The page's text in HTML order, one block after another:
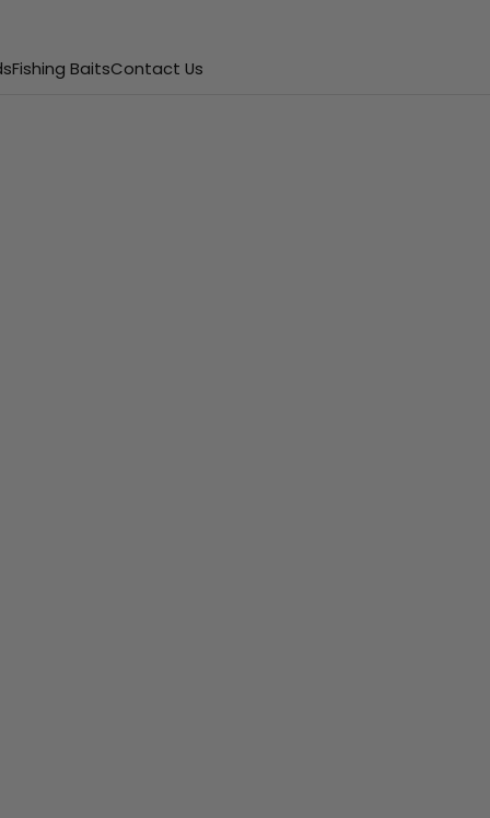
Fishing BaitsContact Us